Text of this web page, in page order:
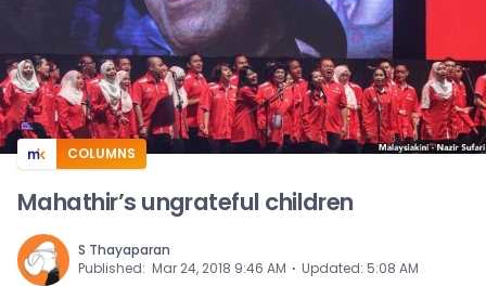
COLUMNS
Mahathir’s ungrateful children
S Thayaparan
Published: Mar 24, 2018 9:46 AM ⋅ Updated: 5:08 AM